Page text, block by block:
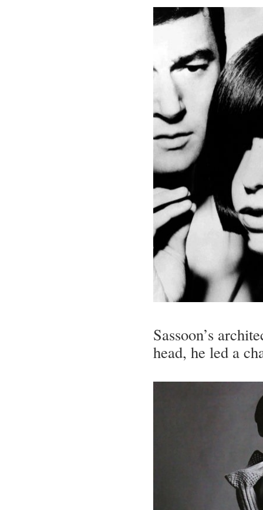
Sassoon’s
head, he led a